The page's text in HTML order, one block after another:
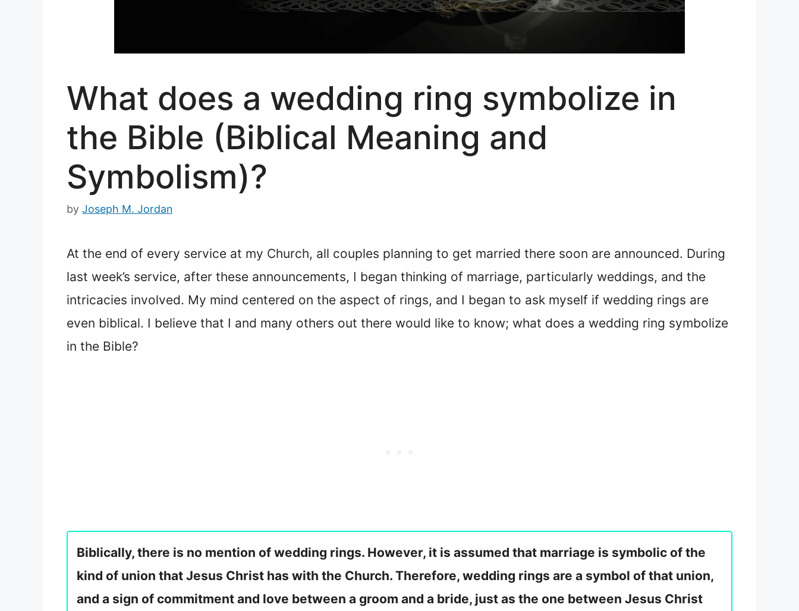
What does a wedding ring symbolize in
the Bible (Biblical Meaning and
Symbolism)?
by Joseph M. Jordan
At the end of every service at my Church, all couples planning to get married there soon are announced. During
last week’s service, after these announcements, I began thinking of marriage, particularly weddings, and the
intricacies involved. My mind centered on the aspect of rings, and I began to ask myself if wedding rings are
even biblical. I believe that I and many others out there would like to know; what does a wedding ring symbolize
in the Bible?
Biblically, there is no mention of wedding rings. However, it is assumed that marriage is symbolic of the
kind of union that Jesus Christ has with the Church. Therefore, wedding rings are a symbol of that union,
and a sign of commitment and love between a groom and a bride, just as the one between Jesus Christ